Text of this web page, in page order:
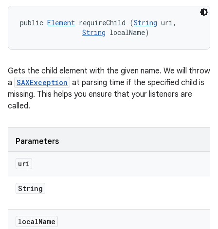
public Element requireChild (String uri,
String localName)
Gets the child element with the given name. We will throw
a SAXException at parsing time if the specified child is
missing. This helps you ensure that your listeners are
called.
Parameters
uri
String
localName